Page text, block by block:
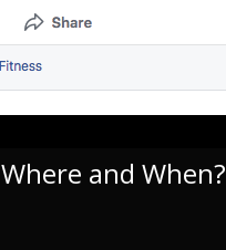
Where and When?